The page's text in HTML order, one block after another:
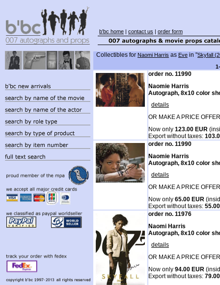
b'bc home | contact us | order form
Collectibles for Naomi Harris as Eve in "Skyfall
order no. 11990
Naomie Harris
Autograph, 8x10 color
details
OR MAKE A PRICE
Now only 123.00 EUR
Export without taxes:
order no. 11990
Naomie Harris
Autograph, 8x10 color
details
OR MAKE A PRICE
Now only 65.00 EUR
Export without taxes:
order no. 11976
Naomi Harris
Autograph, 8x10 color
details
OR MAKE A PRICE
Now only 94.00 EUR
Export without taxes: